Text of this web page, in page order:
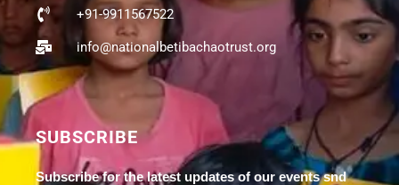
+91-9911567522
info@nationalbetibachaotrust.org
SUBSCRIBE
Subscribe for the latest updates of our events snd